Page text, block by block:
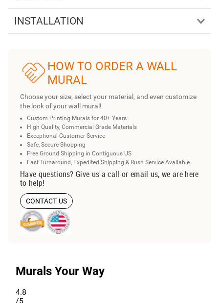
INSTALLATION
HOW TO ORDER A WALL
MURAL
Choose your size, select your material, and even customize
the look of your wall mural!
Custom Printing Murals for 40+ Years
High Quality, Commercial Grade Materials
Exceptional Customer Service
Safe, Secure Shopping
Free Ground Shipping in Contiguous US
Fast Turnaround, Expedited Shipping & Rush Service Available
Have questions? Give us a call or email us, we are here
to help!
CONTACT US
Murals Your Way
4.8
/5